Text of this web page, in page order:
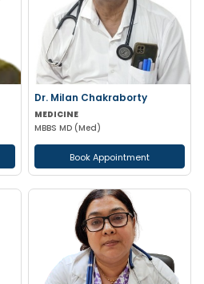
Dr. Milan Chakraborty
MEDICINE
MBBS MD (Med)
Book Appointment